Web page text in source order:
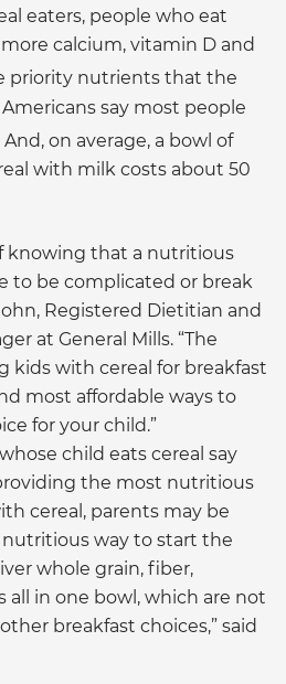
eaters, people who eat
calcium, vitamin D and
priority nutrients that the
say most people
And, on average, a bowl of
with milk costs about 50
knowing that a nutritious
to be complicated or break
Registered Dietitian and
at General Mills. “The
kids with cereal for breakfast
most affordable ways to
for your child.”
child eats cereal say
the most nutritious
cereal, parents may be
nutritious way to start the
whole grain, fiber,
all in one bowl, which are not
breakfast choices,” said